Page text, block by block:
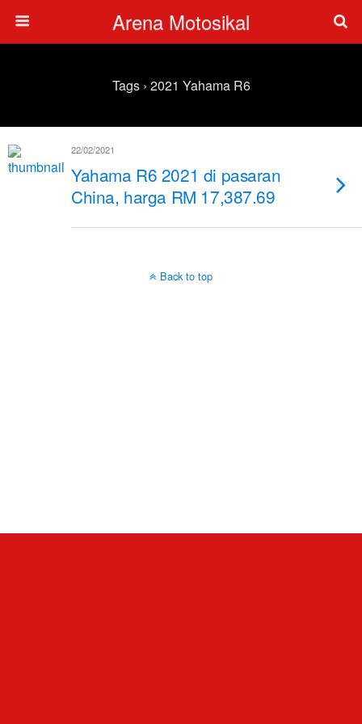
Arena Motosikal
Tags › 2021 Yahama R6
22/02/2021
Yahama R6 2021 di pasaran
China, harga RM 17,387.69
Back to top